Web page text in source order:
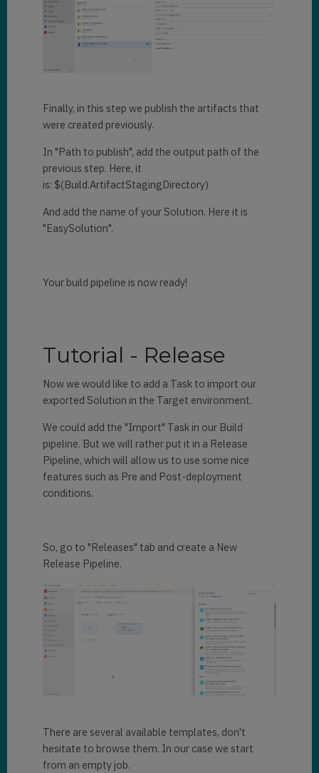
Finally, in this step we publish the artifacts that
were created previously.
In "Path to publish", add the output path of the
previous step. Here, it
is: $(Build.ArtifactStagingDirectory)
And add the name of your Solution. Here it is
"EasySolution".
Your build pipeline is now ready!
Tutorial - Release
Now we would like to add a Task to import our
exported Solution in the Target environment.
We could add the "Import" Task in our Build
pipeline. But we will rather put it in a Release
Pipeline, which will allow us to use some nice
features such as Pre and Post-deployment
conditions.
So, go to "Releases" tab and create a New
Release Pipeline.
There are several available templates, don't
hesitate to browse them. In our case we start
from an empty job.